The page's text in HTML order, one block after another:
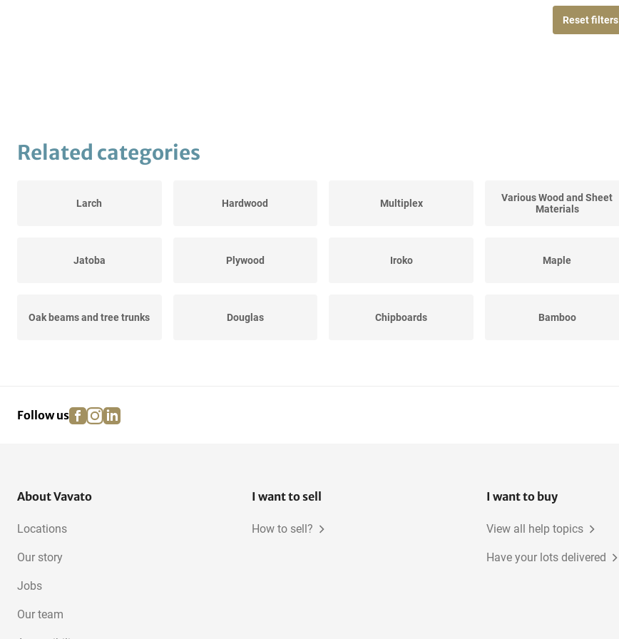
Reset filters
Related categories
Larch Hardwood Multiplex
Various Wood and Sheet
Materials
Jatoba Plywood Iroko Maple
Oak beams and tree trunks Douglas Chipboards Bamboo
Follow us facebook
instagram
linkedin
About Vavato
Locations
Our story
Jobs
Our team
I want to sell
How to sell?
I want to buy
View all help topics
Have your lots delivered